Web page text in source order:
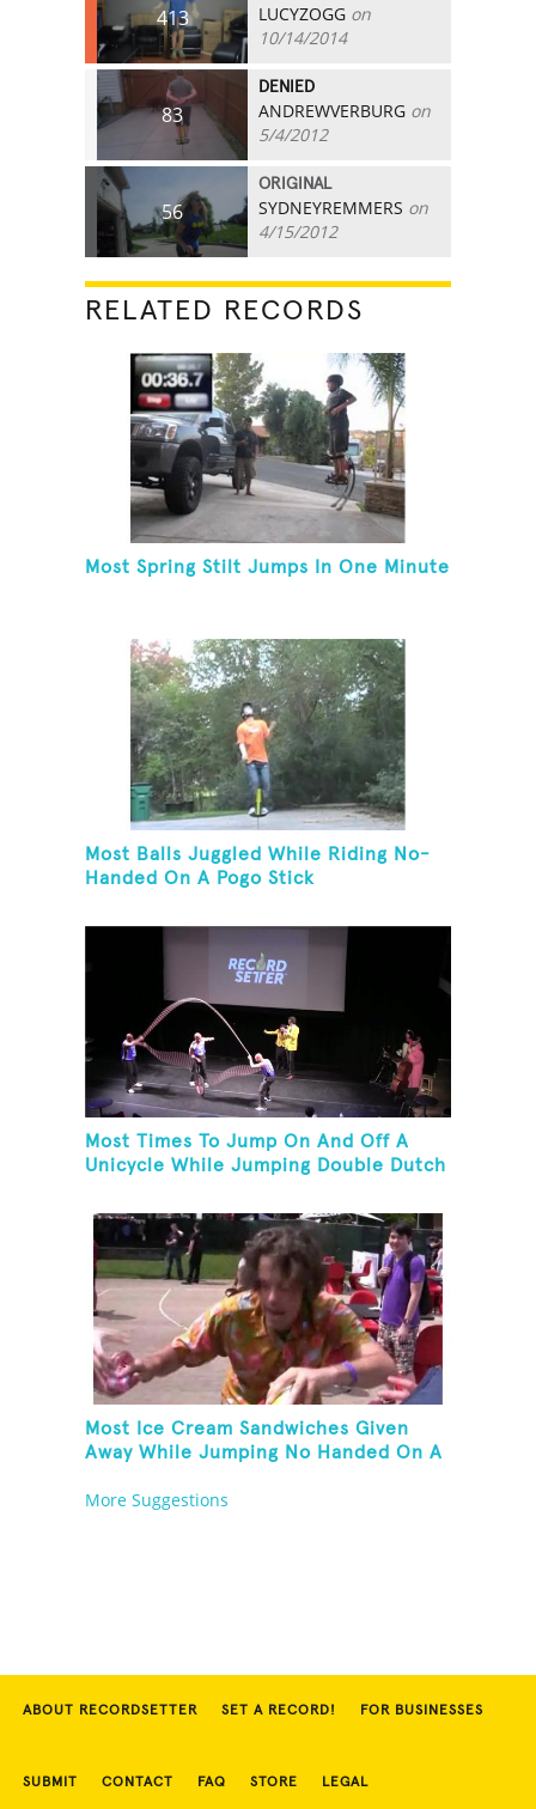
413 LUCYZOGG on
10/14/2014
83
DENIED
ANDREWVERBURG on
5/4/2012
56
ORIGINAL
SYDNEYREMMERS on
4/15/2012
RELATED RECORDS
Most Spring Stilt Jumps In One Minute
Most Balls Juggled While Riding No-
Handed On A Pogo Stick
Most Times To Jump On And Off A
Unicycle While Jumping Double Dutch
Most Ice Cream Sandwiches Given
Away While Jumping No Handed On A
More Suggestions
ABOUT RECORDSETTER SET A RECORD! FOR BUSINESSES
SUBMIT CONTACT FAQ STORE LEGAL